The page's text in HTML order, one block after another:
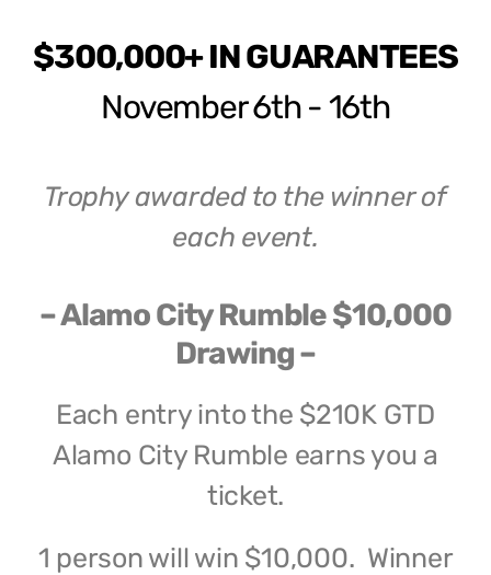
$300,000+ IN GUARANTEES
November 6th - 16th
Trophy awarded to the winner of
each event.
– Alamo City Rumble $10,000
Drawing –
Each entry into the $210K GTD
Alamo City Rumble earns you a
ticket.
1 person will win $10,000. Winner